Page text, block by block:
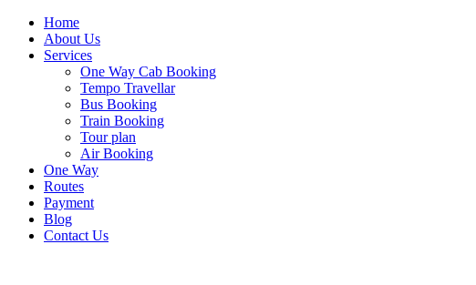
Home
About Us
Services
One Way Cab Booking
Tempo Travellar
Bus Booking
Train Booking
Tour plan
Air Booking
One Way
Routes
Payment
Blog
Contact Us